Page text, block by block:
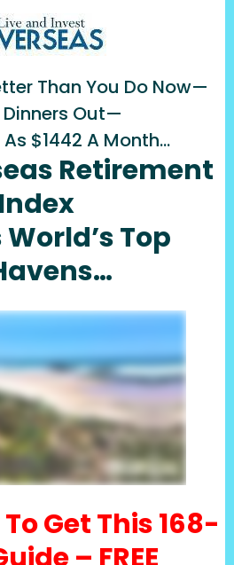
Than You Do Now—
Out—
$1442 A Month…
Retirement
Index
Top
Get This 168-
– FREE